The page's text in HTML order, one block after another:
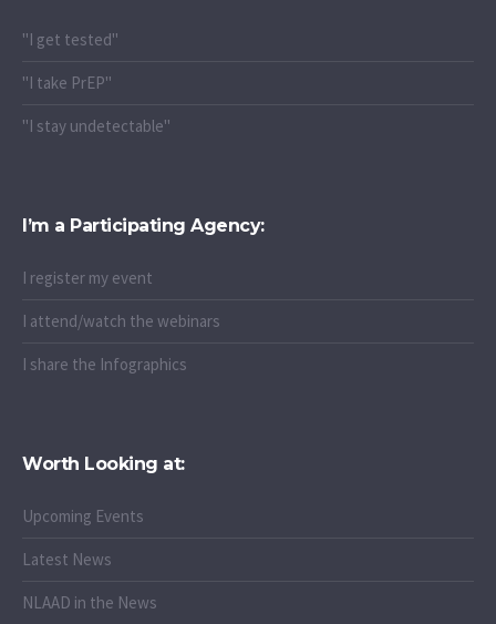
"I get tested"
"I take PrEP"
"I stay undetectable"
I’m a Participating Agency:
I register my event
I attend/watch the webinars
I share the Infographics
Worth Looking at:
Upcoming Events
Latest News
NLAAD in the News